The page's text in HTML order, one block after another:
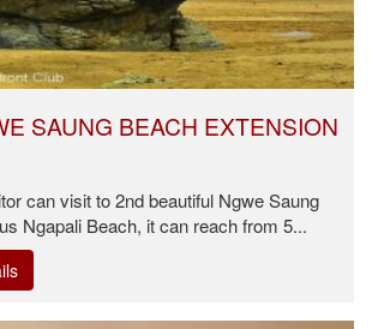
SAUNG BEACH EXTENSION
can visit to 2nd beautiful Ngwe Saung
Ngapali Beach, it can reach from 5...